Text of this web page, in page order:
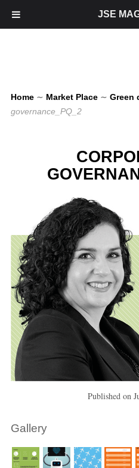
Home ∼ Market Place ∼ Green
governance_PQ_2
Published on
Gallery
JSE